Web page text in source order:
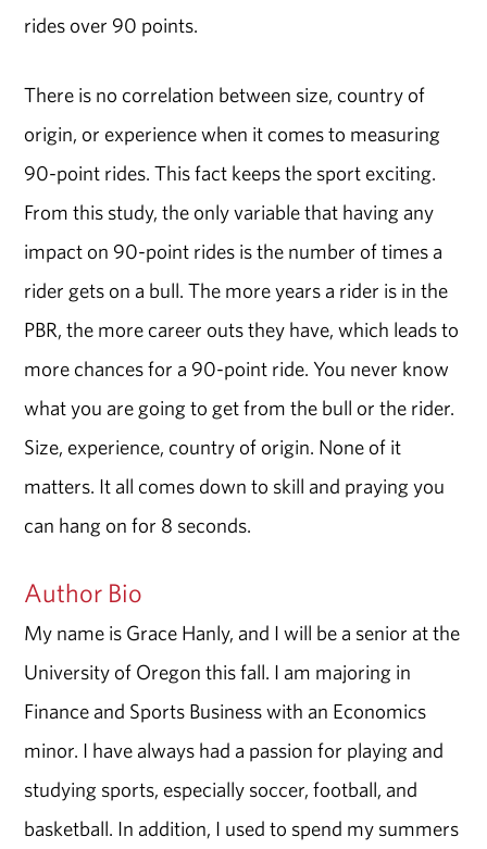
rides over 90 points.
There is no correlation between size, country of
origin, or experience when it comes to measuring
90-point rides. This fact keeps the sport exciting.
From this study, the only variable that having any
impact on 90-point rides is the number of times a
rider gets on a bull. The more years a rider is in the
PBR, the more career outs they have, which leads to
more chances for a 90-point ride. You never know
what you are going to get from the bull or the rider.
Size, experience, country of origin. None of it
matters. It all comes down to skill and praying you
can hang on for 8 seconds.
Author Bio
My name is Grace Hanly, and I will be a senior at the
University of Oregon this fall. I am majoring in
Finance and Sports Business with an Economics
minor. I have always had a passion for playing and
studying sports, especially soccer, football, and
basketball. In addition, I used to spend my summers